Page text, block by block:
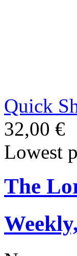
Quick
32,00 €
Lowest
The